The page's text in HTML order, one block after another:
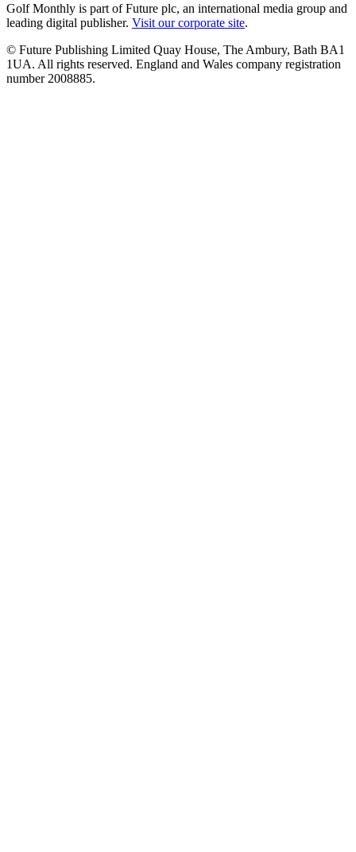
Golf Monthly is part of Future plc, an international media group and
leading digital publisher. Visit our corporate site.
© Future Publishing Limited Quay House, The Ambury, Bath BA1
1UA. All rights reserved. England and Wales company registration
number 2008885.